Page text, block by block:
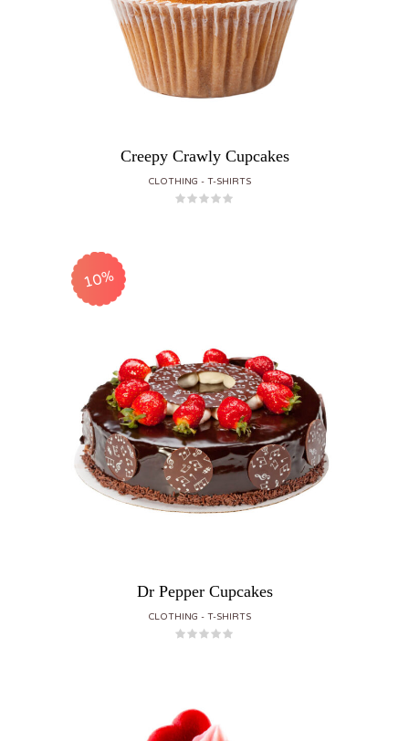
Creepy Crawly Cupcakes
CLOTHING T-SHIRTS
10%
Dr Pepper Cupcakes
CLOTHING T-SHIRTS